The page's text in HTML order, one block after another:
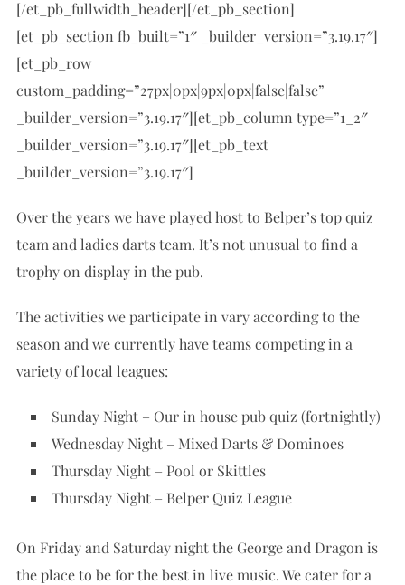
[/et_pb_fullwidth_header][/et_pb_section]
[et_pb_section fb_built=”1″ _builder_version=”3.19.17″]
[et_pb_row
custom_padding=”27px|0px|9px|0px|false|false”
_builder_version=”3.19.17″][et_pb_column type=”1_2″
_builder_version=”3.19.17″][et_pb_text
_builder_version=”3.19.17″]
Over the years we have played host to Belper’s top quiz
team and ladies darts team. It’s not unusual to find a
trophy on display in the pub.
The activities we participate in vary according to the
season and we currently have teams competing in a
variety of local leagues:
Sunday Night – Our in house pub quiz (fortnightly)
Wednesday Night – Mixed Darts & Dominoes
Thursday Night – Pool or Skittles
Thursday Night – Belper Quiz League
On Friday and Saturday night the George and Dragon is
the place to be for the best in live music. We cater for a